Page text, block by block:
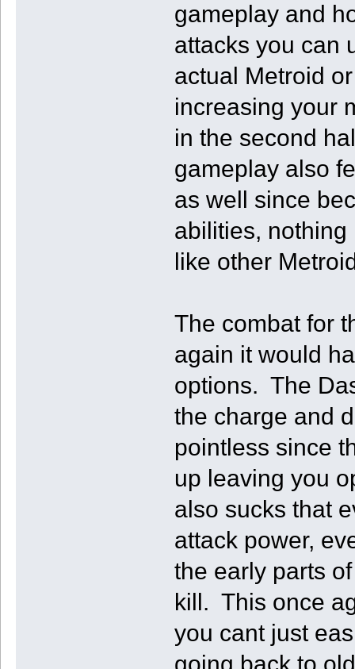
gameplay and
attacks you can
actual Metroid
increasing your
in the second
gameplay also
as well since
abilities,
like other
The combat for
again it would
options. The
the charge and
pointless since
up leaving you
also sucks that
attack power,
the early parts
kill. This once
you cant just